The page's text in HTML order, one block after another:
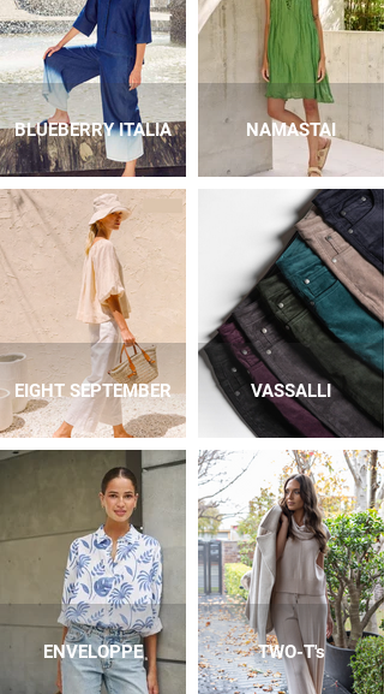
BLUEBERRY ITALIA NAMASTAI
EIGHT SEPTEMBER VASSALLI
ENVELOPPE TWO-T's